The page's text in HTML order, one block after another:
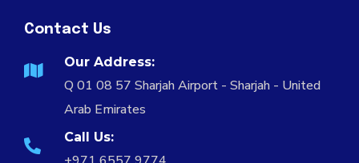
Contact Us
Our Address:
Q 01 08 57 Sharjah Airport - Sharjah - United
Arab Emirates
Call Us: